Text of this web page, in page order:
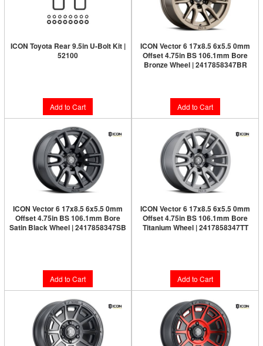
ICON Toyota Rear 9.5in U-Bolt Kit |
52100
Add to Cart
ICON Vector 6 17x8.5 6x5.5 0mm
Offset 4.75in BS 106.1mm Bore
Bronze Wheel | 2417858347BR
Add to Cart
ICON Vector 6 17x8.5 6x5.5 0mm
Offset 4.75in BS 106.1mm Bore
Satin Black Wheel | 2417858347SB
Add to Cart
ICON Vector 6 17x8.5 6x5.5 0mm
Offset 4.75in BS 106.1mm Bore
Titanium Wheel | 2417858347TT
Add to Cart